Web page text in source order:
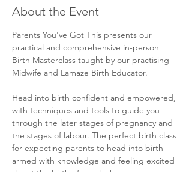
About the Event
Parents You've Got This presents our
practical and comprehensive in-person
Birth Masterclass taught by our practising
Midwife and Lamaze Birth Educator.
Head into birth confident and empowered,
with techniques and tools to guide you
through the later stages of pregnancy and
the stages of labour. The perfect birth class
for expecting parents to head into birth
armed with knowledge and feeling excited